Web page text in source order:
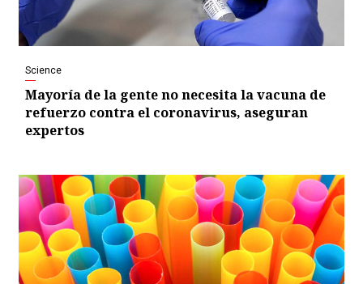
Science
Mayoría de la gente no necesita la vacuna de
refuerzo contra el coronavirus, aseguran
expertos